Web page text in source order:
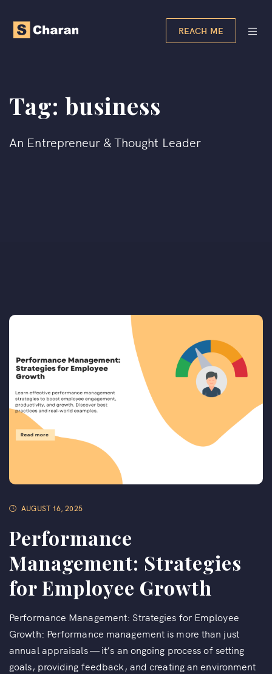
REACH ME
Tag: business
An Entrepreneur & Thought Leader
AUGUST 16, 2025
Performance
Management: Strategies
for Employee Growth
Performance Management: Strategies for Employee
Growth: Performance management is more than just
annual appraisals — it’s an ongoing process of setting
goals, providing feedback, and creating an environment